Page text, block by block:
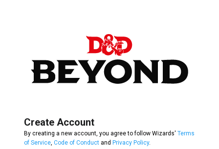
Create Account
By creating a new account, you agree to follow Wizards' Terms
of Service Code of Conduct and Privacy Policy.